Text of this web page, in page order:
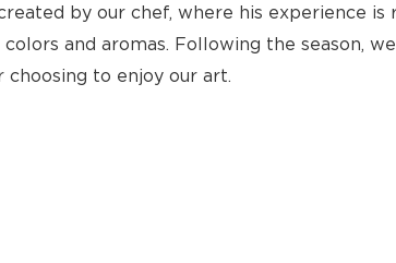
by our chef, where his experience
and aromas. Following the season,
choosing to enjoy our art.